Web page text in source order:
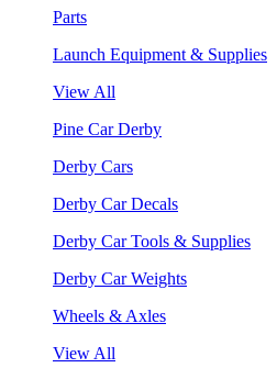
Parts
Launch Equipment & Supplies
View All
Pine Car Derby
Derby Cars
Derby Car Decals
Derby Car Tools & Supplies
Derby Car Weights
Wheels & Axles
View All